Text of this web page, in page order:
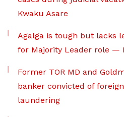
Kwaku Asare
Agalga is tough but lacks
for Majority Leader role —
Former TOR MD and
banker convicted of
laundering